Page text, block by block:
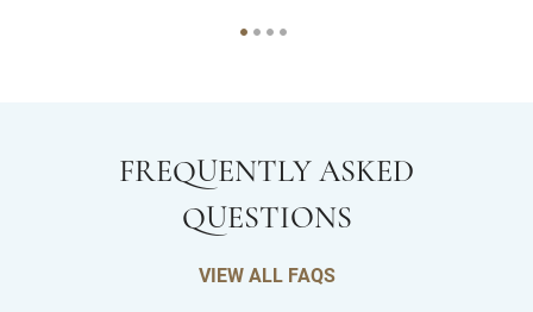
FREQUENTLY ASKED
QUESTIONS
VIEW ALL FAQS